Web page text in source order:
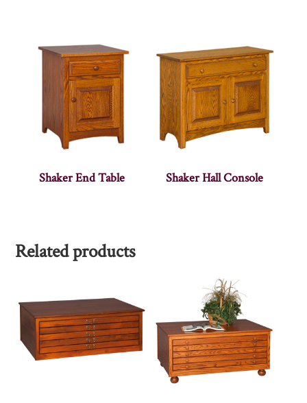
Shaker End Table Shaker Hall Console
Related products